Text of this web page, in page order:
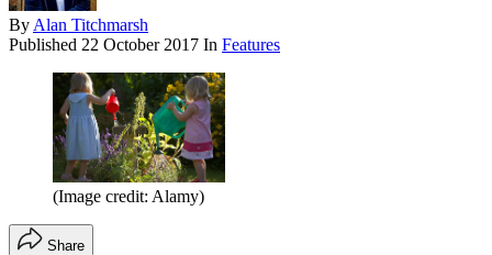
By Alan Titchmarsh
Published 22 October 2017 In Features
(Image credit: Alamy)
Share